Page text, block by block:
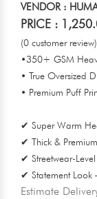
VENDOR :
PRICE :
(0 customer review)
•350+ GSM
• True Oversized
• Premium Puff
✔ Super Warm
✔ Thick &
✔ Streetwear-
✔ Statement
Estimate